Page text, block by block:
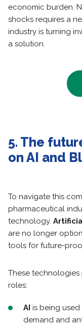
economic burden.
shocks requires a
industry is turning
a solution.
5. The
on AI and
To navigate this
pharmaceutical
technology.
are no longer
tools for future-
These
roles:
AI is being
demand and